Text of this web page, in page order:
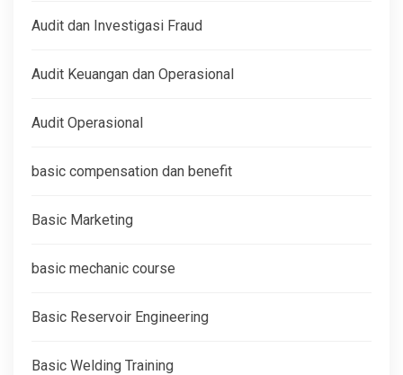
Audit dan Investigasi Fraud
Audit Keuangan dan Operasional
Audit Operasional
basic compensation dan benefit
Basic Marketing
basic mechanic course
Basic Reservoir Engineering
Basic Welding Training